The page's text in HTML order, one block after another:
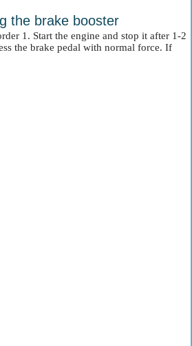
the brake booster
1. Start the engine and stop it after 1-2
the brake pedal with normal force. If